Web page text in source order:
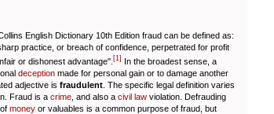
English Dictionary 10th Edition fraud can be defined as:
practice, or breach of confidence, perpetrated for profit
or dishonest advantage". [1] In the broadest sense, a
deception made for personal gain or to damage another
adjective is fraudulent . The specific legal definition varies
Fraud is a crime , and also a civil law violation. Defrauding
money or valuables is a common purpose of fraud, but